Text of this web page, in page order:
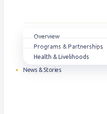
Overview
Programs & Partnerships
Health & Livelihoods
News & Stories